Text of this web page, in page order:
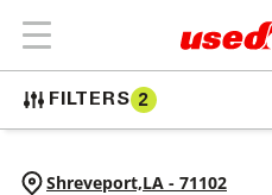
FILTERS 2
Shreveport,LA - 71102